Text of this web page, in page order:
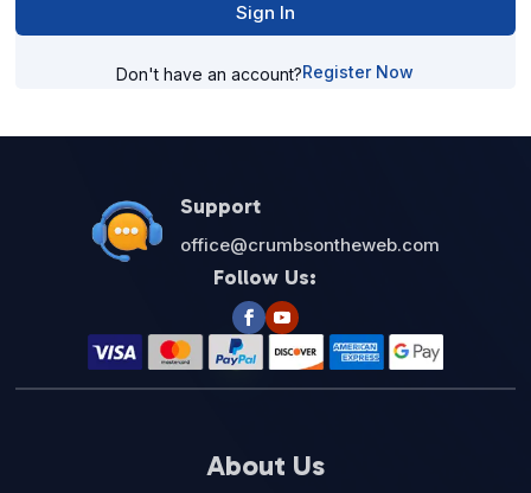
Sign In
Don't have an account?Register Now
Support
office@crumbsontheweb.com
Follow Us:
About Us